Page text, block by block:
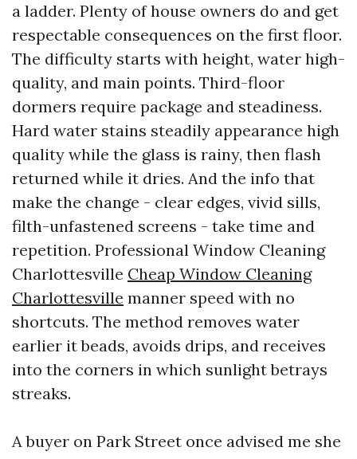
a ladder. Plenty of house owners do and get
respectable consequences on the first floor.
The difficulty starts with height, water high-
quality, and main points. Third-floor
dormers require package and steadiness.
Hard water stains steadily appearance high
quality while the glass is rainy, then flash
returned while it dries. And the info that
make the change - clear edges, vivid sills,
filth-unfastened screens - take time and
repetition. Professional Window Cleaning
Charlottesville Cheap Window Cleaning
Charlottesville manner speed with no
shortcuts. The method removes water
earlier it beads, avoids drips, and receives
into the corners in which sunlight betrays
streaks.
A buyer on Park Street once advised me she